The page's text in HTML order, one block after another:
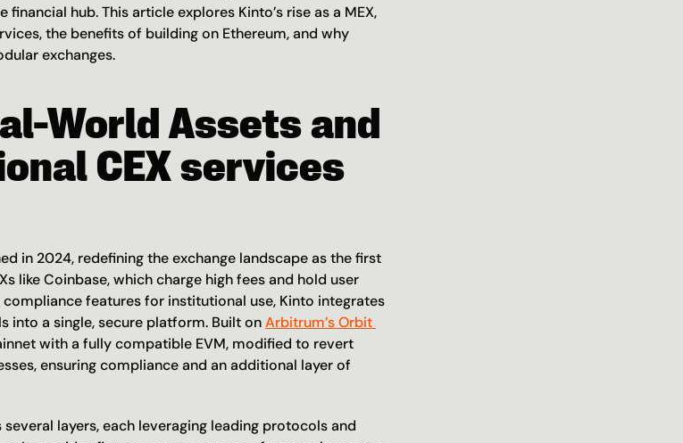
hub. This article explores Kinto’s rise as a MEX,
the benefits of building on Ethereum, and why
exchanges.
World Assets and
CEX services
in 2024, redefining the exchange landscape as the first
like Coinbase, which charge high fees and hold user
compliance features for institutional use, Kinto integrates
into a single, secure platform. Built on Arbitrum’s Orbit
with a fully compatible EVM, modified to revert
ensuring compliance and an additional layer of
layers, each leveraging leading protocols and